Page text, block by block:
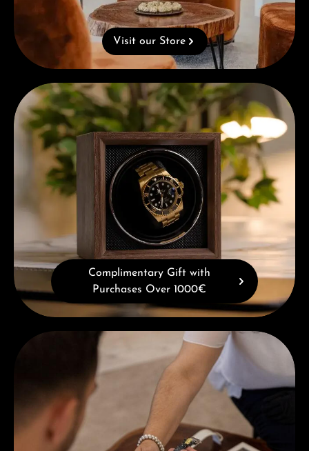
Visit our Store
Complimentary Gift with Purchases Over 1000€
Complimentary Gift with
Purchases Over 1000€
Book a consultation